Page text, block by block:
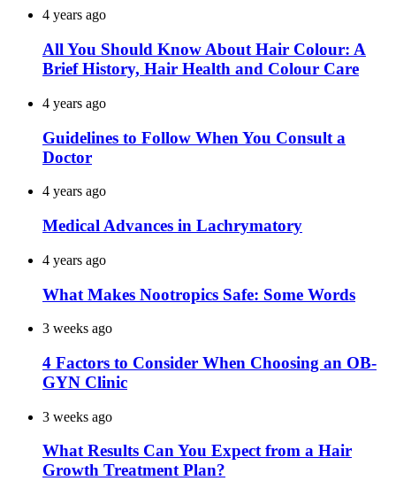
4 years ago
All You Should Know About Hair Colour: A
Brief History, Hair Health and Colour Care
4 years ago
Guidelines to Follow When You Consult a
Doctor
4 years ago
Medical Advances in Lachrymatory
4 years ago
What Makes Nootropics Safe: Some Words
3 weeks ago
4 Factors to Consider When Choosing an OB-
GYN Clinic
3 weeks ago
What Results Can You Expect from a Hair
Growth Treatment Plan?